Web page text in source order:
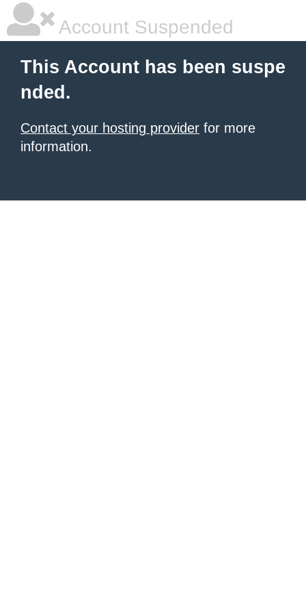
Account Suspended
This Account has been suspe
nded.
Contact your hosting provider for more
information.